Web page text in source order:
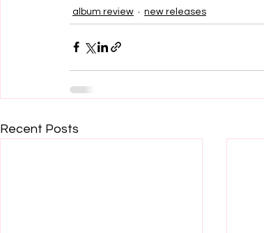
album review new releases
Recent Posts